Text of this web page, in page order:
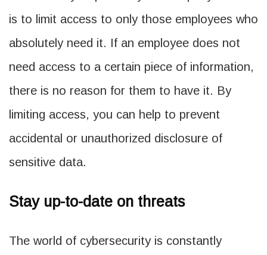
is to limit access to only those employees who
absolutely need it. If an employee does not
need access to a certain piece of information,
there is no reason for them to have it. By
limiting access, you can help to prevent
accidental or unauthorized disclosure of
sensitive data.
Stay up-to-date on threats
The world of cybersecurity is constantly